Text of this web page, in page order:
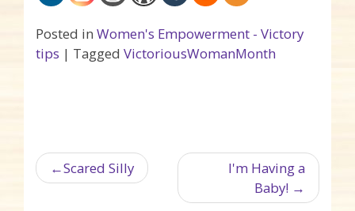
Posted in Women's Empowerment - Victory
tips | Tagged VictoriousWomanMonth
Post navigation
Scared Silly
I'm Having a
Baby!